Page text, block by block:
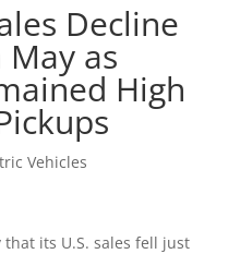
Decline
as
High
Vehicles
its U.S. sales fell just